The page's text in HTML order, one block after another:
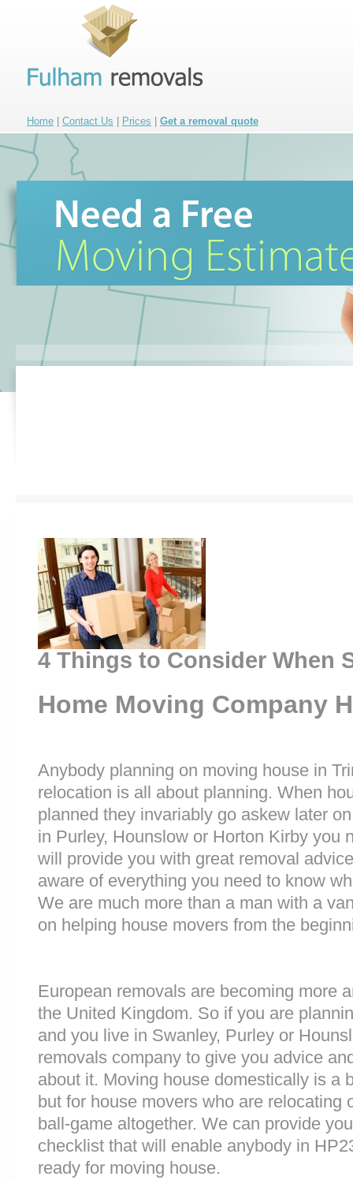
Home Contact Us Prices Get a removal quote
4 Things to Consider When
Home Moving Company
Anybody planning on moving house in
relocation is all about planning. When
planned they invariably go askew later
in Purley, Hounslow or Horton Kirby you
will provide you with great removal
aware of everything you need to know
We are much more than a man with a
on helping house movers from the
European removals are becoming more
the United Kingdom. So if you are
and you live in Swanley, Purley or
removals company to give you advice
about it. Moving house domestically is a
but for house movers who are relocating
ball-game altogether. We can provide
checklist that will enable anybody in
ready for moving house.